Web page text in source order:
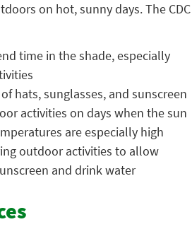
on hot, sunny days. The CDC
time in the shade, especially
hats, sunglasses, and sunscreen
activities on days when the sun
are especially high
outdoor activities to allow
and drink water